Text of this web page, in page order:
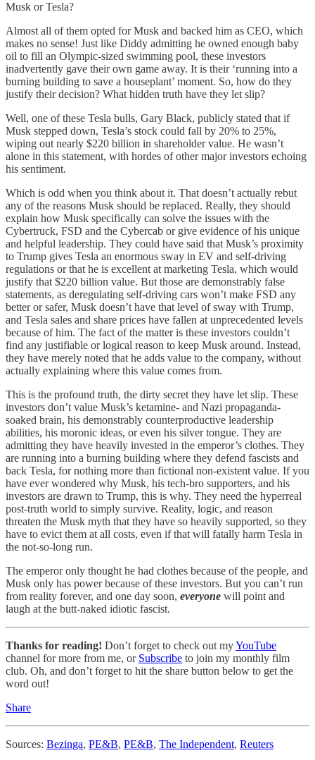
Musk or Tesla?
Almost all of them opted for Musk and backed him as CEO, which
makes no sense! Just like Diddy admitting he owned enough baby
oil to fill an Olympic-sized swimming pool, these investors
inadvertently gave their own game away. It is their ‘running into a
burning building to save a houseplant’ moment. So, how do they
justify their decision? What hidden truth have they let slip?
Well, one of these Tesla bulls, Gary Black, publicly stated that if
Musk stepped down, Tesla’s stock could fall by 20% to 25%,
wiping out nearly $220 billion in shareholder value. He wasn’t
alone in this statement, with hordes of other major investors echoing
his sentiment.
Which is odd when you think about it. That doesn’t actually rebut
any of the reasons Musk should be replaced. Really, they should
explain how Musk specifically can solve the issues with the
Cybertruck, FSD and the Cybercab or give evidence of his unique
and helpful leadership. They could have said that Musk’s proximity
to Trump gives Tesla an enormous sway in EV and self-driving
regulations or that he is excellent at marketing Tesla, which would
justify that $220 billion value. But those are demonstrably false
statements, as deregulating self-driving cars won’t make FSD any
better or safer, Musk doesn’t have that level of sway with Trump,
and Tesla sales and share prices have fallen at unprecedented levels
because of him. The fact of the matter is these investors couldn’t
find any justifiable or logical reason to keep Musk around. Instead,
they have merely noted that he adds value to the company, without
actually explaining where this value comes from.
This is the profound truth, the dirty secret they have let slip. These
investors don’t value Musk’s ketamine- and Nazi propaganda-
soaked brain, his demonstrably counterproductive leadership
abilities, his moronic ideas, or even his silver tongue. They are
admitting they have heavily invested in the emperor’s clothes. They
are running into a burning building where they defend fascists and
back Tesla, for nothing more than fictional non-existent value. If you
have ever wondered why Musk, his tech-bro supporters, and his
investors are drawn to Trump, this is why. They need the hyperreal
post-truth world to simply survive. Reality, logic, and reason
threaten the Musk myth that they have so heavily supported, so they
have to evict them at all costs, even if that will fatally harm Tesla in
the not-so-long run.
The emperor only thought he had clothes because of the people, and
Musk only has power because of these investors. But you can’t run
from reality forever, and one day soon, everyone will point and
laugh at the butt-naked idiotic fascist.
Thanks for reading! Don’t forget to check out myYouTube
channel for more from me, or Subscribe to join my monthly film
club. Oh, and don’t forget to hit the share button below to get the
word out!
Share
Sources: Bezinga, PE&B, PE&B, The Independent, Reuters